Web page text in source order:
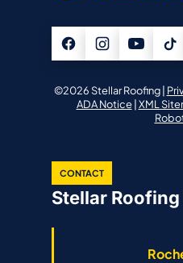
©2026 Stellar Roofing |
ADA Notice| XML
CONTACT
Stellar